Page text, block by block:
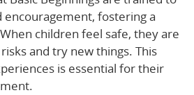
fostering a
children feel safe, they are
and try new things. This
is essential for their